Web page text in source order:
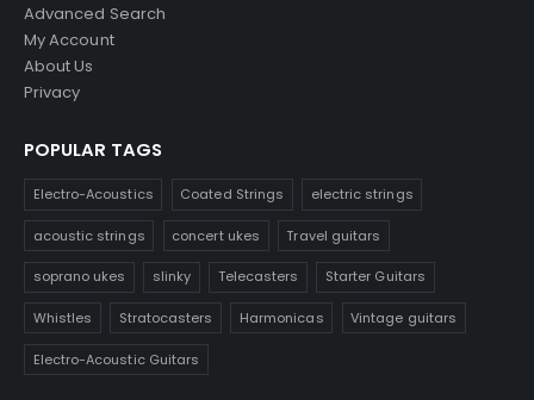
Advanced Search
My Account
About Us
Privacy
POPULAR TAGS
Electro-Acoustics Coated Strings electric strings
acoustic strings concert ukes Travel guitars
soprano ukes slinky Telecasters Starter Guitars
Whistles Stratocasters Harmonicas Vintage guitars
Electro-Acoustic Guitars